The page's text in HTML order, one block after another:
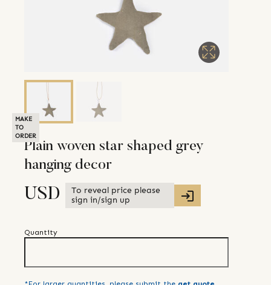
MAKE
TO
ORDER
Plain woven star shaped grey
hanging decor
USD
To reveal price please
sign in/sign up
Quantity